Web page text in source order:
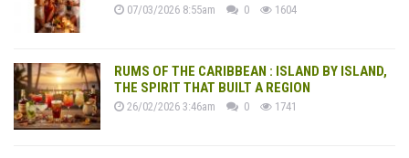
07/03/2026 8:55am 0 1604
RUMS OF THE CARIBBEAN : ISLAND BY ISLAND,
THE SPIRIT THAT BUILT A REGION
26/02/2026 3:46am 0 1741